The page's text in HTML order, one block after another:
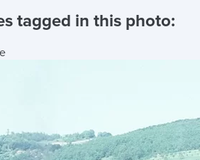
tagged in this photo: